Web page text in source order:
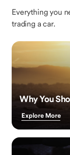
Everything you
trading a car.
Why You
Explore More